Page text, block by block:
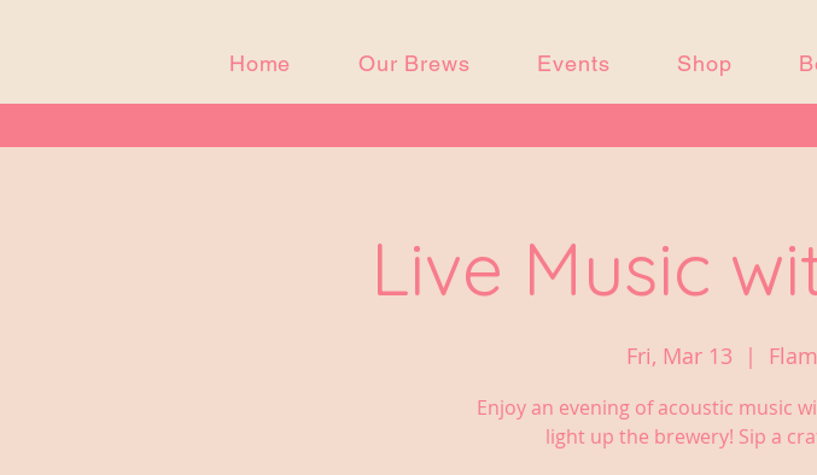
Home Our Brews Events Shop
Live Music
Fri, Mar 13
  |
Enjoy an evening of acoustic music
light up the brewery! Sip a